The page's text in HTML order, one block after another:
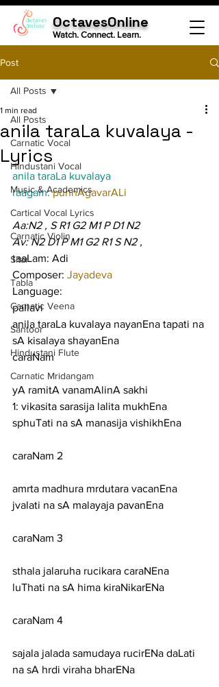
OctavesOnline
Watch. Connect. Learn.
Post
All Posts
Carnatic Vocal
Hindustani Vocal
Music & Academics
Cartical Vocal Lyrics
Carnatic Violin
Sitar
Tabla
Carnatic Veena
Santoor
Hindustani Flute
Carnatic Mridangam
All Posts
anila taraLa kuvalaya -
Lyrics
1 min read
anila taraLa kuvalaya
raagam: punnAgavarALi
Aa:N2 , S R1 G2 M1 P D1 N2
Av: N2 D1 P M1 G2 R1 S N2 ,
taaLam: Adi
Composer: Jayadeva
Language:
pallavi
anila taraLa kuvalaya nayanEna tapati na
sA kisalaya shayanEna
caraNam
yA ramitA vanamAlinA sakhi
1: vikasita sarasija lalita mukhEna
sphuTati na sA manasija vishikhEna
caraNam 2
amrta madhura mrdutara vacanEna
jvalati na sA malayaja pavanEna
caraNam 3
sthala jalaruha rucikara caraNEna
luThati na sA hima kiraNikarENa
caraNam 4
sajala jalada samudaya rucirENa daLati
na sA hrdi viraha bharENa